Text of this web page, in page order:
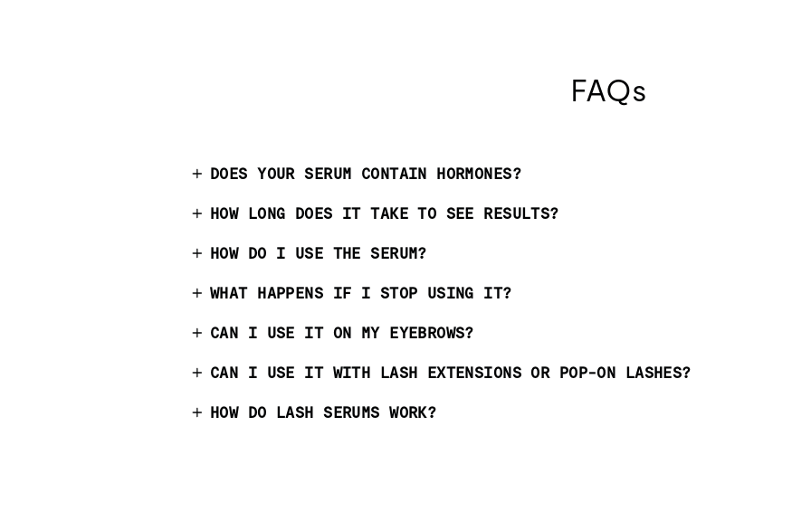
FAQs
DOES YOUR SERUM CONTAIN HORMONES?
HOW LONG DOES IT TAKE TO SEE RESULTS?
HOW DO I USE THE SERUM?
WHAT HAPPENS IF I STOP USING IT?
CAN I USE IT ON MY EYEBROWS?
CAN I USE IT WITH LASH EXTENSIONS OR POP-ON LASHES?
HOW DO LASH SERUMS WORK?